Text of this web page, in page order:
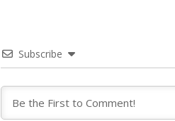
Subscribe